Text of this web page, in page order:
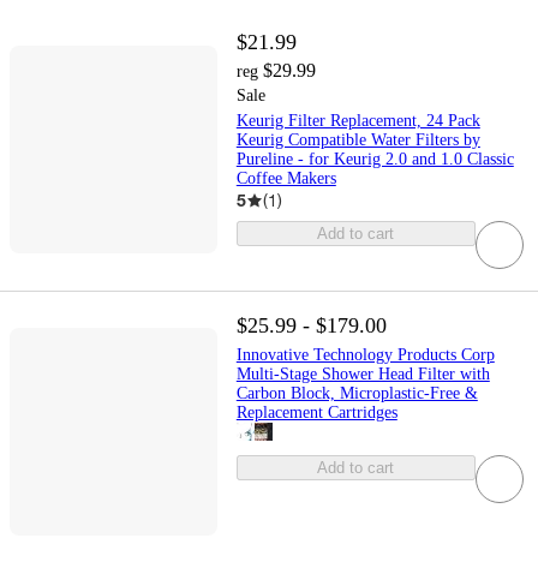
$21.99
reg $29.99
Sale
Keurig Filter Replacement, 24 Pack
Keurig Compatible Water Filters by
Pureline - for Keurig 2.0 and 1.0 Classic
Coffee Makers
5 (1)
Add to cart
$25.99 - $179.00
Innovative Technology Products Corp
Multi-Stage Shower Head Filter with
Carbon Block, Microplastic-Free &
Replacement Cartridges
Add to cart